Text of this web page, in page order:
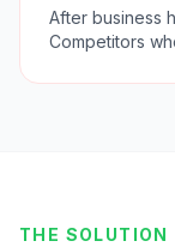
After business
Competitors
THE SOLUTION